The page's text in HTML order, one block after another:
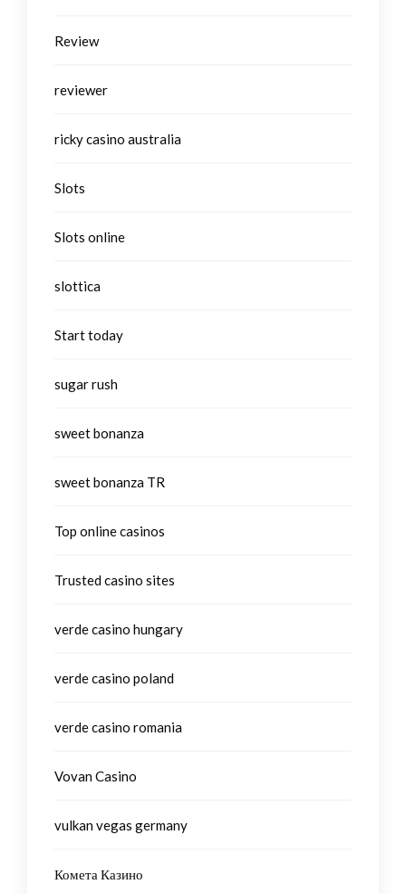
Review
reviewer
ricky casino australia
Slots
Slots online
slottica
Start today
sugar rush
sweet bonanza
sweet bonanza TR
Top online casinos
Trusted casino sites
verde casino hungary
verde casino poland
verde casino romania
Vovan Casino
vulkan vegas germany
Комета Казино